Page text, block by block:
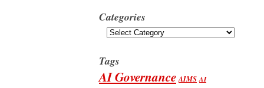
Categories
Categories
Tags
AI Governance AIMS AI